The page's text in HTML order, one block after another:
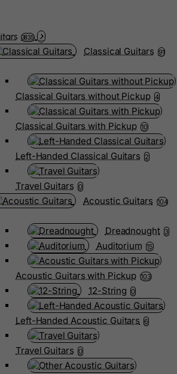
3835
Classical Guitars 91
Classical Guitars without Pickup 4
Classical Guitars with Pickup 10
Left-Handed Classical Guitars 2
Travel Guitars 0
Acoustic Guitars 104
Dreadnought 3
Auditorium 15
Acoustic Guitars with Pickup 103
12-String 0
Left-Handed Acoustic Guitars 6
Travel Guitars 0